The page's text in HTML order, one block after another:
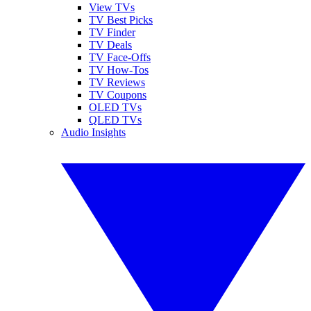
View TVs
TV Best Picks
TV Finder
TV Deals
TV Face-Offs
TV How-Tos
TV Reviews
TV Coupons
OLED TVs
QLED TVs
Audio Insights